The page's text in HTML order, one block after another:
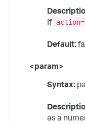
If
Default:
<param>
Syntax:
as a